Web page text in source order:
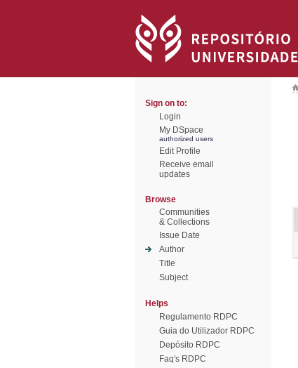
Sign on to:
Login
My DSpace
authorized users
Edit Profile
Receive email
updates
Browse
Communities
& Collections
Issue Date
Author
Title
Subject
Helps
Regulamento RDPC
Guia do Utilizador RDPC
Depósito RDPC
Faq's RDPC